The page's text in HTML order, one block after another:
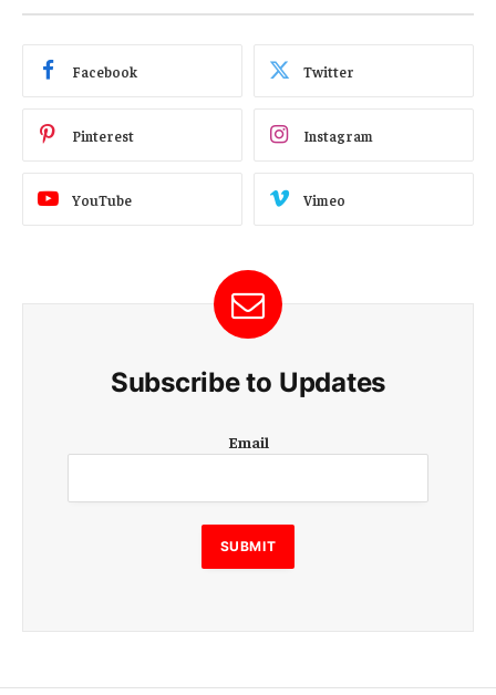
Facebook Twitter
Pinterest Instagram
YouTube Vimeo
Subscribe to Updates
m
i
l
E
m
m
Email
SUBMIT